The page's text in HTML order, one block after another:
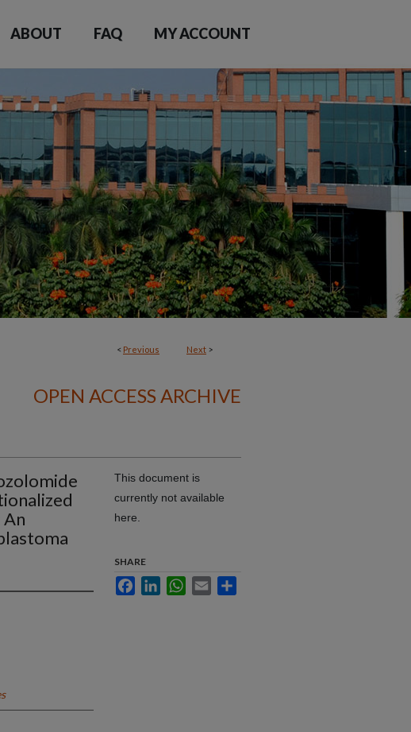
ABOUT FAQ MY ACCOUNT
< Previous Next >
OPEN ACCESS ARCHIVE
This document is
currently not available
here.
SHARE
FacebookLinkedInWhatsApp
Email